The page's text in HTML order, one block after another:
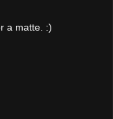
a matte. :)